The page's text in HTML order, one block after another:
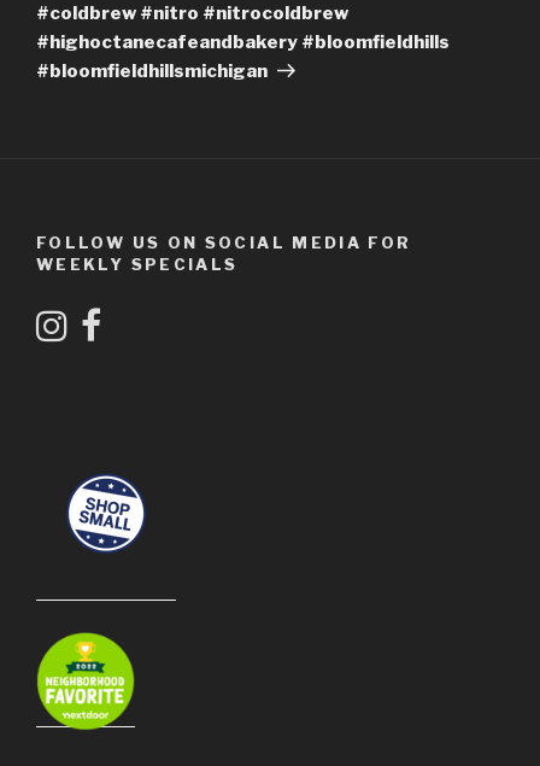
#coldbrew #nitro #nitrocoldbrew
#highoctanecafeandbakery #bloomfieldhills
#bloomfieldhillsmichigan
FOLLOW US ON SOCIAL MEDIA FOR
WEEKLY SPECIALS